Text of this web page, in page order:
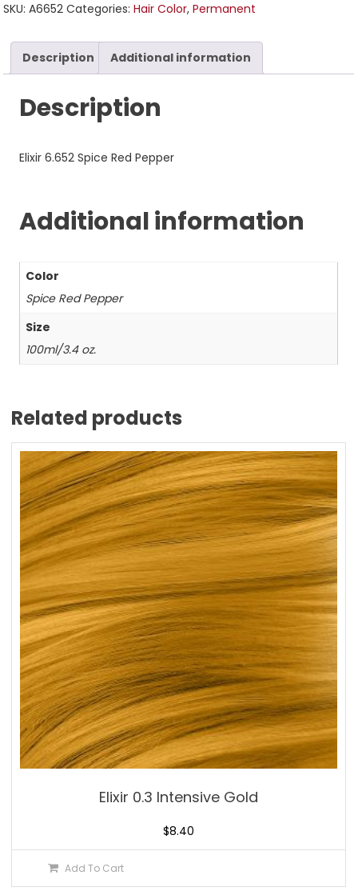
SKU:A6652 Categories:Hair Color,Permanent
Description Additional information
Description
Elixir 6.652 Spice Red Pepper
Additional information
Color
Spice Red Pepper
Size
100ml/3.4 oz.
Related products
Elixir 0.3 Intensive Gold
$8.40
Add To Cart